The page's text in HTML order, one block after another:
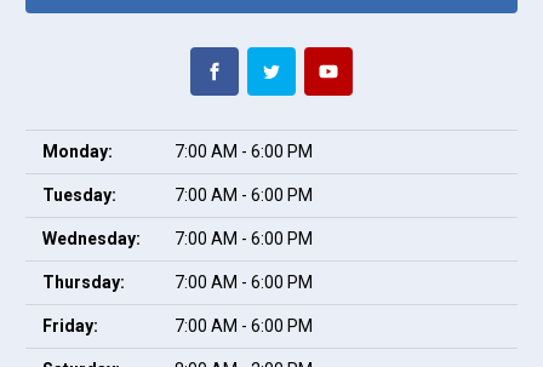
Monday: 7:00 AM - 6:00 PM
Tuesday: 7:00 AM - 6:00 PM
Wednesday: 7:00 AM - 6:00 PM
Thursday: 7:00 AM - 6:00 PM
Friday: 7:00 AM - 6:00 PM